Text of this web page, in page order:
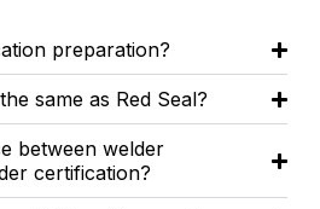
preparation?
same as Red Seal?
between welder
certification?